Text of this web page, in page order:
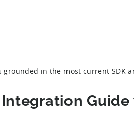
in the most current SDK